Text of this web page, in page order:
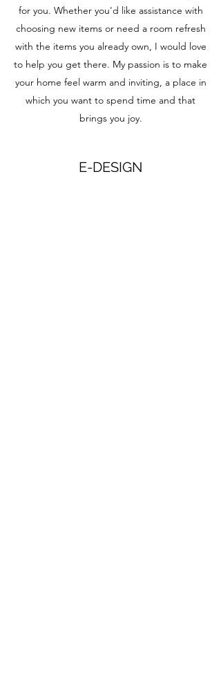
for you. Whether you'd like assistance with
choosing new items or need a room refresh
with the items you already own, I would love
to help you get there. My passion is to make
your home feel warm and inviting, a place in
which you want to spend time and that
brings you joy.
E-DESIGN